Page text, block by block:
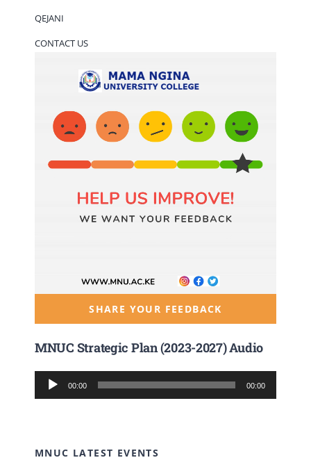
QEJANI
CONTACT US
SHARE YOUR FEEDBACK
MNUC Strategic Plan (2023-2027) Audio
Audio
Player
00:00 00:00
MNUC LATEST EVENTS